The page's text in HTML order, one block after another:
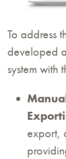
To address
developed
system with
export,